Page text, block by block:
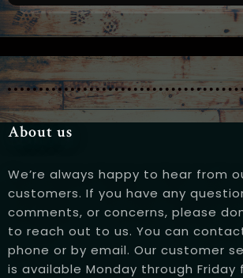
About us
We’re always happy to hear from
customers. If you have any
comments, or concerns, please
to reach out to us. You can
phone or by email. Our customer
is available Monday through Friday
Time